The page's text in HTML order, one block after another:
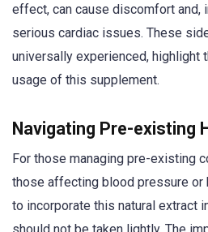
effect, can cause discomfort and,
serious cardiac issues. These
universally experienced, highlight
usage of this supplement.
Navigating Pre-existing
For those managing pre-existing
those affecting blood pressure or
to incorporate this natural extract